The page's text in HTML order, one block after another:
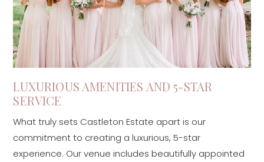
LUXURIOUS AMENITIES AND 5-STAR
SERVICE
What truly sets Castleton Estate apart is our
commitment to creating a luxurious, 5-star
experience. Our venue includes beautifully appointed